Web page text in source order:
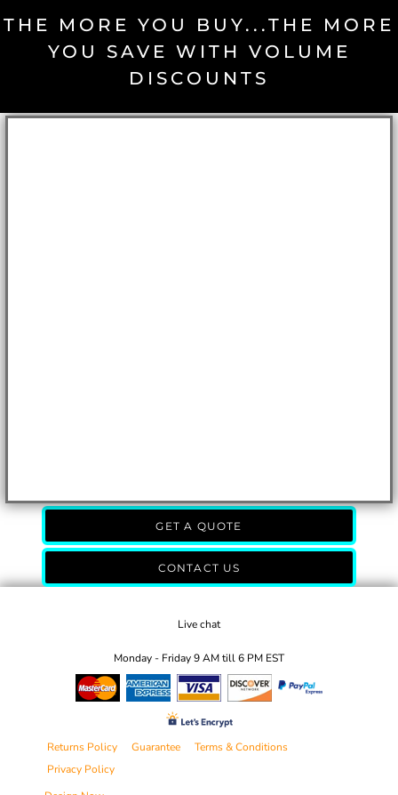
THE MORE YOU BUY...THE MORE
YOU SAVE WITH VOLUME
DISCOUNTS
GET A QUOTE
CONTACT US
Live chat
Monday - Friday 9 AM till 6 PM EST
Returns Policy Guarantee
Terms & Conditions
Privacy Policy